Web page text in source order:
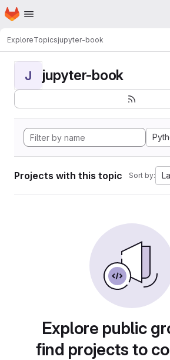
Skip to main content
Homepage
ExploreTopicsjupyter-book
J jupyter-book
Projects with this topic Sort by:
Explore public
find projects to